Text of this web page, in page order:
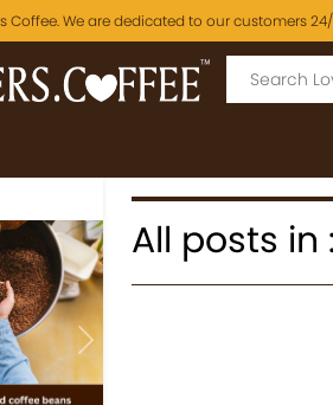
Coffee. We are dedicated to our customers 24/
Next
All posts